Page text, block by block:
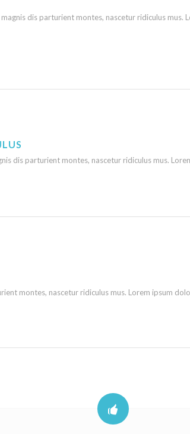
dis parturient montes, nascetur ridiculus mus.
dis parturient montes, nascetur ridiculus mus.
montes, nascetur ridiculus mus. Lorem ipsum